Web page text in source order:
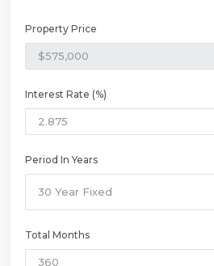
Property Price
Interest Rate (%)
Period In Years
30 Year Fixed
Total Months